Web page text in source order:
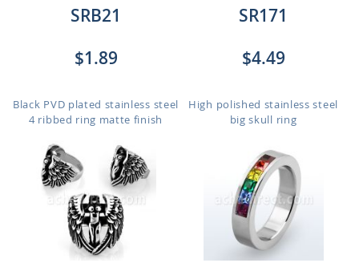
SRB21
$1.89
Black PVD plated stainless steel
4 ribbed ring matte finish
SR171
$4.49
High polished stainless steel
big skull ring